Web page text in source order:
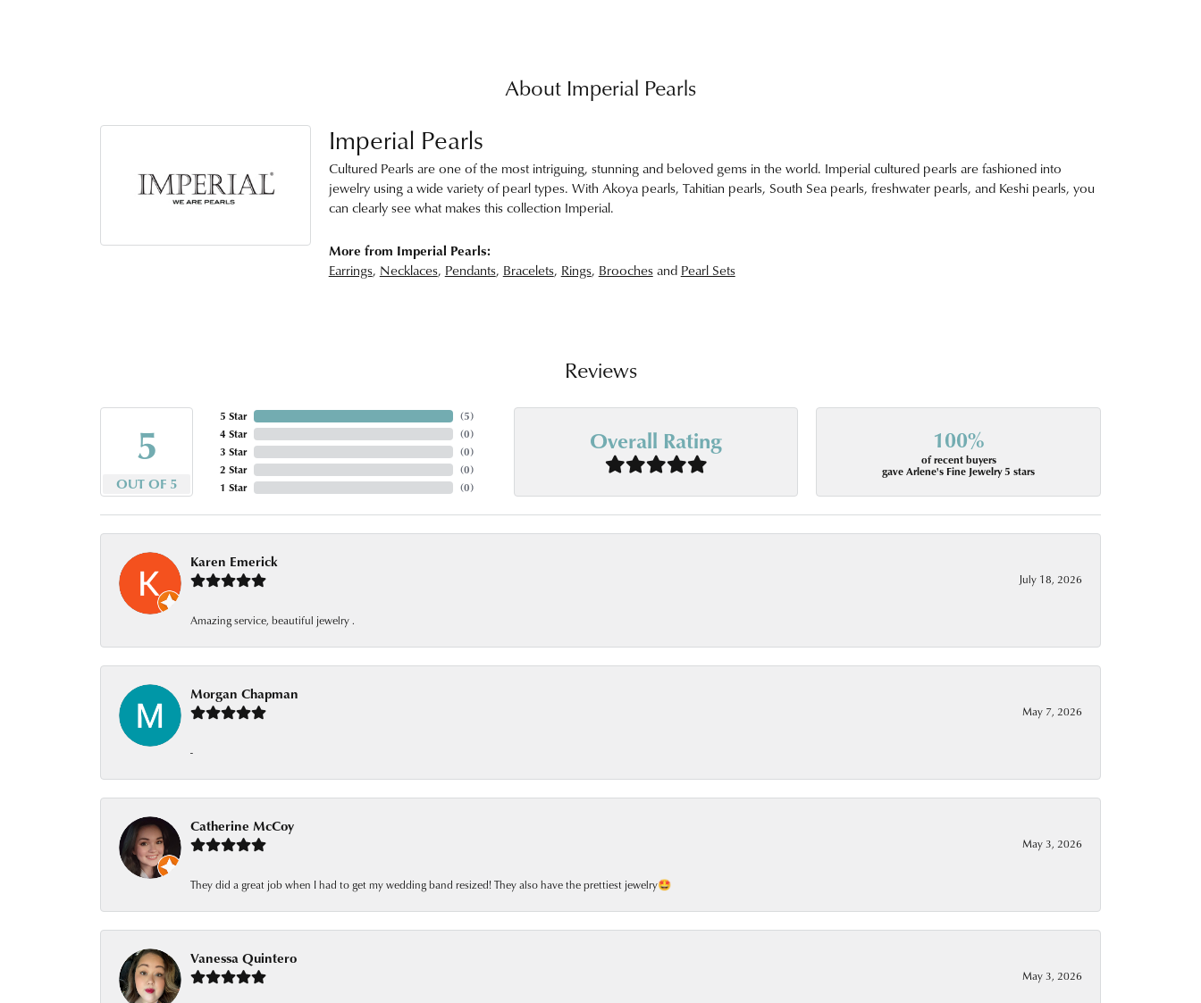
About Imperial Pearls
Imperial Pearls
Cultured Pearls are one of the most intriguing, stunning and beloved gems in the world. Imperial cultured pearls are fashioned into
jewelry using a wide variety of pearl types. With Akoya pearls, Tahitian pearls, South Sea pearls, freshwater pearls, and Keshi pearls, you
can clearly see what makes this collection Imperial.
More from Imperial Pearls:
Earrings, Necklaces, Pendants, Bracelets, Rings, Broochesand Pearl Sets
Reviews
5
OUT OF 5
5 Star
4 Star
3 Star
2 Star
1 Star
(5)
(0)
(0)
(0)
(0)
Overall Rating 100%
of recent buyers
gave Arlene's Fine Jewelry 5 stars
Karen Emerick
July 18, 2026
Amazing service, beautiful jewelry .
Morgan Chapman
May 7, 2026
-
Catherine McCoy
May 3, 2026
They did a great job when I had to get my wedding band resized! They also have the prettiest jewelry🤩
Vanessa Quintero
May 3, 2026